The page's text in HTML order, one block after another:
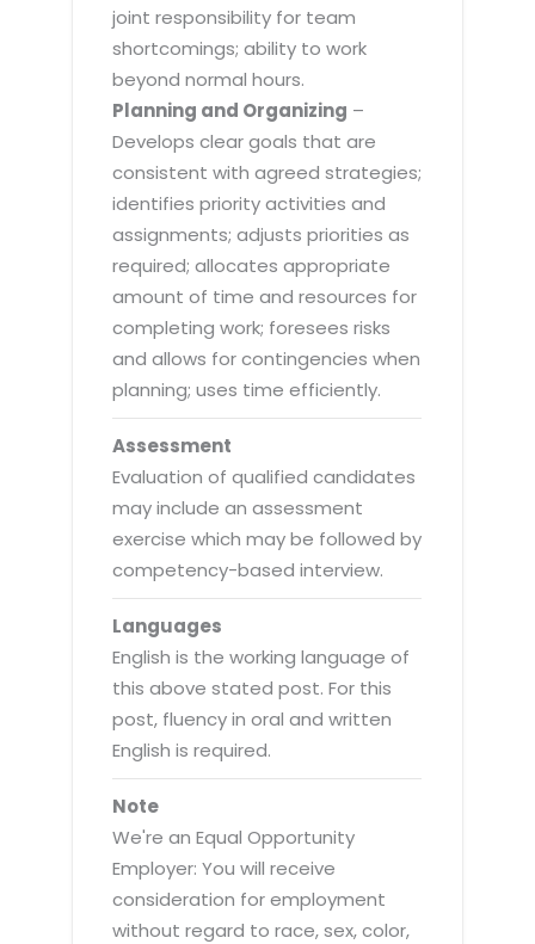
joint responsibility for team
shortcomings; ability to work
beyond normal hours.
Planning and Organizing –
Develops clear goals that are
consistent with agreed strategies;
identifies priority activities and
assignments; adjusts priorities as
required; allocates appropriate
amount of time and resources for
completing work; foresees risks
and allows for contingencies when
planning; uses time efficiently.
Assessment
Evaluation of qualified candidates
may include an assessment
exercise which may be followed by
competency-based interview.
Languages
English is the working language of
this above stated post. For this
post, fluency in oral and written
English is required.
Note
We're an Equal Opportunity
Employer: You will receive
consideration for employment
without regard to race, sex, color,